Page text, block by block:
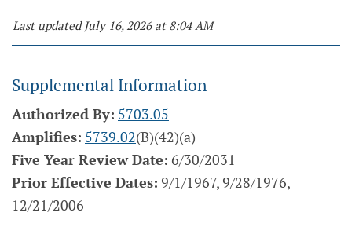
Last updated July 16, 2026 at 8:04 AM
Supplemental Information
Authorized By: 5703.05
Amplifies: 5739.02(B)(42)(a)
Five Year Review Date: 6/30/2031
Prior Effective Dates: 9/1/1967, 9/28/1976,
12/21/2006